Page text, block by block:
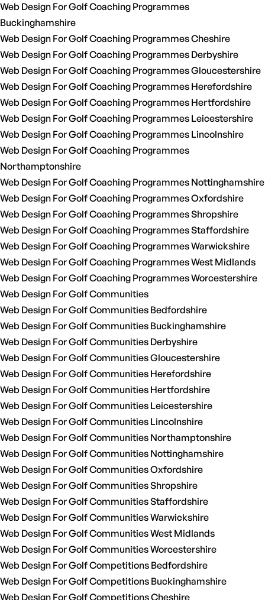
Web Design For Golf Coaching Programmes
Buckinghamshire
Web Design For Golf Coaching Programmes Cheshire
Web Design For Golf Coaching Programmes Derbyshire
Web Design For Golf Coaching Programmes Gloucestershire
Web Design For Golf Coaching Programmes Herefordshire
Web Design For Golf Coaching Programmes Hertfordshire
Web Design For Golf Coaching Programmes Leicestershire
Web Design For Golf Coaching Programmes Lincolnshire
Web Design For Golf Coaching Programmes
Northamptonshire
Web Design For Golf Coaching Programmes Nottinghamshire
Web Design For Golf Coaching Programmes Oxfordshire
Web Design For Golf Coaching Programmes Shropshire
Web Design For Golf Coaching Programmes Staffordshire
Web Design For Golf Coaching Programmes Warwickshire
Web Design For Golf Coaching Programmes West Midlands
Web Design For Golf Coaching Programmes Worcestershire
Web Design For Golf Communities
Web Design For Golf Communities Bedfordshire
Web Design For Golf Communities Buckinghamshire
Web Design For Golf Communities Derbyshire
Web Design For Golf Communities Gloucestershire
Web Design For Golf Communities Herefordshire
Web Design For Golf Communities Hertfordshire
Web Design For Golf Communities Leicestershire
Web Design For Golf Communities Lincolnshire
Web Design For Golf Communities Northamptonshire
Web Design For Golf Communities Nottinghamshire
Web Design For Golf Communities Oxfordshire
Web Design For Golf Communities Shropshire
Web Design For Golf Communities Staffordshire
Web Design For Golf Communities Warwickshire
Web Design For Golf Communities West Midlands
Web Design For Golf Communities Worcestershire
Web Design For Golf Competitions Bedfordshire
Web Design For Golf Competitions Buckinghamshire
Web Design For Golf Competitions Cheshire